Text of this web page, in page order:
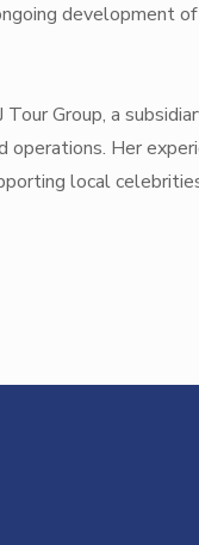
development
Group, a
operations. Her
local